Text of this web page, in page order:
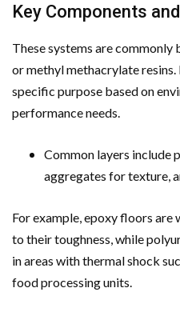
Key Components
These systems are commonly
or methyl methacrylate resins.
specific purpose based on
performance needs.
Common layers include
aggregates for texture,
For example, epoxy floors are
to their toughness, while
in areas with thermal shock
food processing units.